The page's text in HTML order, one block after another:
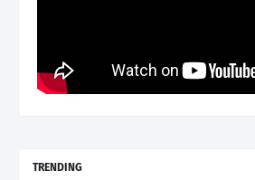
TRENDING